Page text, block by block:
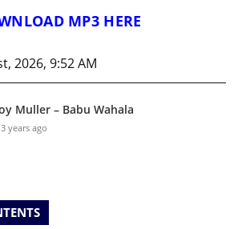
MP3 HERE
2026, 9:52 AM
Muller – Babu Wahala
years ago